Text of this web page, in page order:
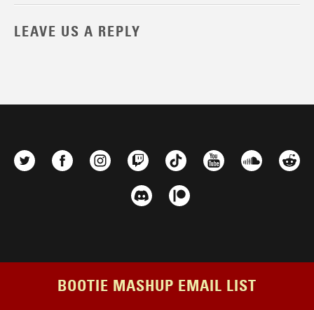
LEAVE US A REPLY
BOOTIE MASHUP EMAIL LIST